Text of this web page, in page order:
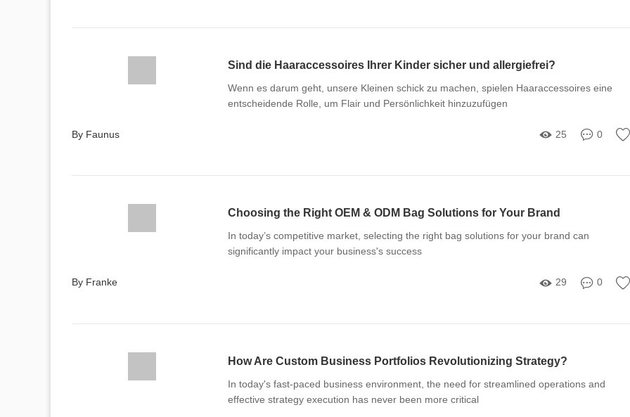
Sind die Haaraccessoires Ihrer Kinder sicher und allergiefrei?
Wenn es darum geht, unsere Kleinen schick zu machen, spielen Haaraccessoires eine
entscheidende Rolle, um Flair und Persönlichkeit hinzuzufügen
25 0
By Faunus
Choosing the Right OEM & ODM Bag Solutions for Your Brand
In today’s competitive market, selecting the right bag solutions for your brand can
significantly impact your business's success
29 0
By Franke
How Are Custom Business Portfolios Revolutionizing Strategy?
In today's fast-paced business environment, the need for streamlined operations and
effective strategy execution has never been more critical